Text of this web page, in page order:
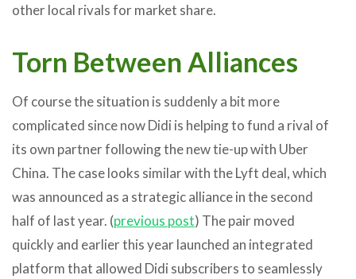
other local rivals for market share.
Torn Between Alliances
Of course the situation is suddenly a bit more
complicated since now Didi is helping to fund a rival of
its own partner following the new tie-up with Uber
China. The case looks similar with the Lyft deal, which
was announced as a strategic alliance in the second
half of last year. (previous post) The pair moved
quickly and earlier this year launched an integrated
platform that allowed Didi subscribers to seamlessly